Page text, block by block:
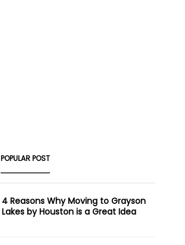
POPULAR POST
4 Reasons Why Moving to Grayson
Lakes by Houston is a Great Idea